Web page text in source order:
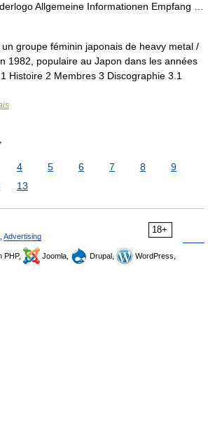
Allgemeine Informationen Empfang …
groupe féminin japonais de heavy metal /
1982, populaire au Japon dans les années
Histoire 2 Membres 3 Discographie 3.1
4 5 6 7 8
9
13
18+
Advertising
PHP, Joomla, Drupal,
WordPress,